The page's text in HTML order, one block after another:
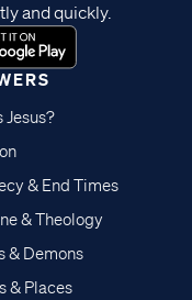
Jesus?
& End Times
& Theology
& Demons
& Places
and quickly.